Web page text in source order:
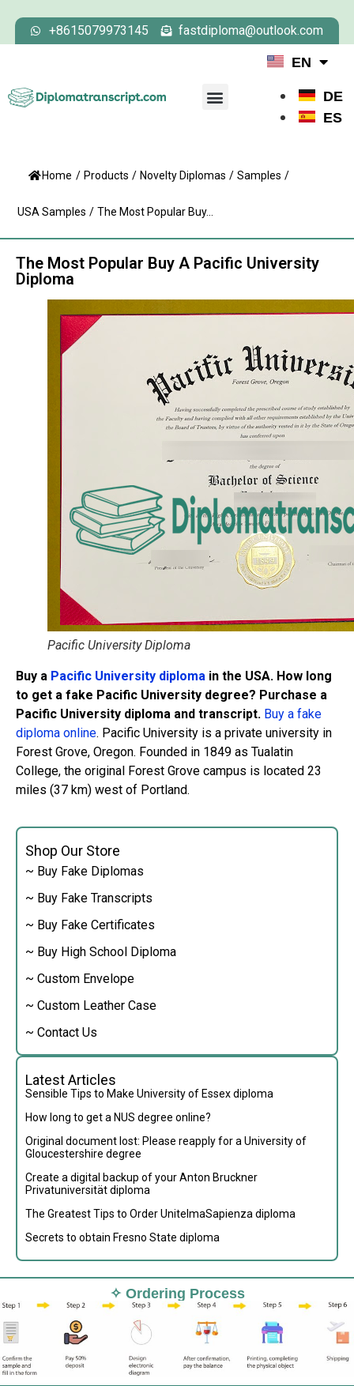
+8615079973145 fastdiploma@outlook.com
EN
DE
ES
Home / Products / Novelty Diplomas / Samples /
USA Samples / The Most Popular Buy...
Shop Our Store
~ Buy Fake Diplomas
~ Buy Fake Transcripts
~ Buy Fake Certificates
~ Buy High School Diploma
~ Custom Envelope
~ Custom Leather Case
~ Contact Us
Latest Articles
Sensible Tips to Make University of Essex diploma
How long to get a NUS degree online?
Original document lost: Please reapply for a University of
Gloucestershire degree
Create a digital backup of your Anton Bruckner
Privatuniversität diploma
The Greatest Tips to Order UnitelmaSapienza diploma
Secrets to obtain Fresno State diploma
The Most Popular Buy A Pacific University
Diploma
Pacific University Diploma
Buy a Pacific University diploma in the USA. How long
to get a fake Pacific University degree? Purchase a
Pacific University diploma and transcript. Buy a fake
diploma online. Pacific University is a private university in
Forest Grove, Oregon. Founded in 1849 as Tualatin
College, the original Forest Grove campus is located 23
miles (37 km) west of Portland.
✧ Ordering Process